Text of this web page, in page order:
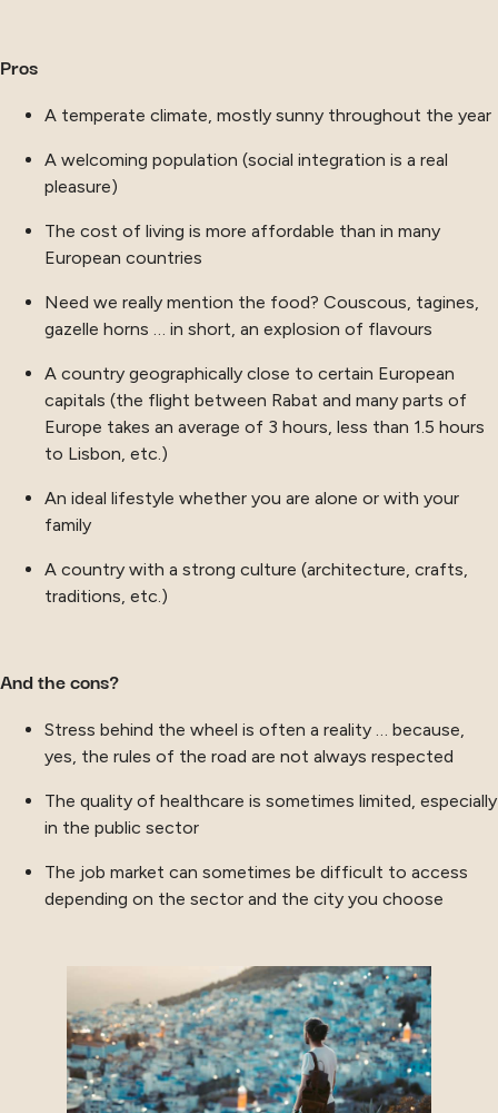
Pros
A temperate climate, mostly sunny throughout the year
A welcoming population (social integration is a real
pleasure)
The cost of living is more affordable than in many
European countries
Need we really mention the food? Couscous, tagines,
gazelle horns … in short, an explosion of flavours
A country geographically close to certain European
capitals (the flight between Rabat and many parts of
Europe takes an average of 3 hours, less than 1.5 hours
to Lisbon, etc.)
An ideal lifestyle whether you are alone or with your
family
A country with a strong culture (architecture, crafts,
traditions, etc.)
And the cons?
Stress behind the wheel is often a reality … because,
yes, the rules of the road are not always respected
The quality of healthcare is sometimes limited, especially
in the public sector
The job market can sometimes be difficult to access
depending on the sector and the city you choose